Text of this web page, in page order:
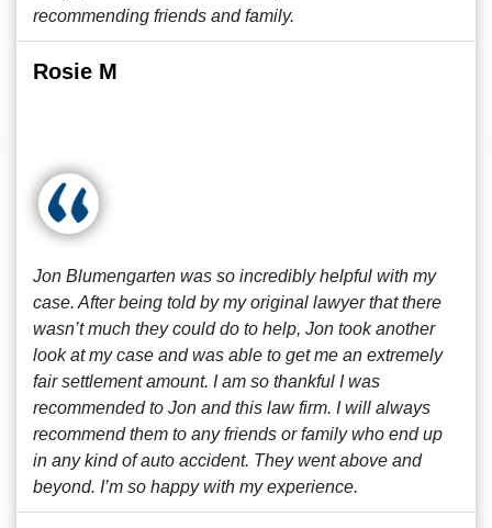
recommending friends and family.
Rosie M
Jon Blumengarten was so incredibly helpful with my
case. After being told by my original lawyer that there
wasn’t much they could do to help, Jon took another
look at my case and was able to get me an extremely
fair settlement amount. I am so thankful I was
recommended to Jon and this law firm. I will always
recommend them to any friends or family who end up
in any kind of auto accident. They went above and
beyond. I’m so happy with my experience.